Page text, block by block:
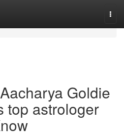
Goldie
top astrologer